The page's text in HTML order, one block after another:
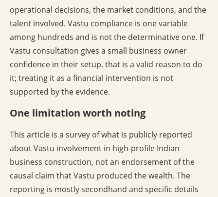
operational decisions, the market conditions, and the
talent involved. Vastu compliance is one variable
among hundreds and is not the determinative one. If
Vastu consultation gives a small business owner
confidence in their setup, that is a valid reason to do
it; treating it as a financial intervention is not
supported by the evidence.
One limitation worth noting
This article is a survey of what is publicly reported
about Vastu involvement in high-profile Indian
business construction, not an endorsement of the
causal claim that Vastu produced the wealth. The
reporting is mostly secondhand and specific details